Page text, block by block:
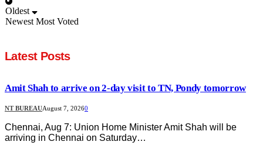
Oldest
Newest Most Voted
Latest Posts
Amit Shah to arrive on 2-day visit to TN, Pondy tomorrow
NT BUREAUAugust 7, 20260
Chennai, Aug 7: Union Home Minister Amit Shah will be
arriving in Chennai on Saturday…